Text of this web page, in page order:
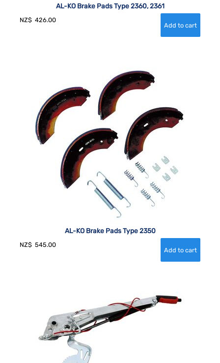
AL-KO Brake Pads Type 2360, 2361
NZ$ 426.00
AL-KO Brake Pads Type 2350
NZ$ 545.00